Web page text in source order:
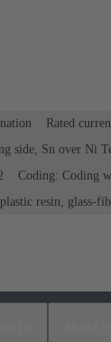
Rated
side, Sn over Ni
Coding: Coding
resin, glass-